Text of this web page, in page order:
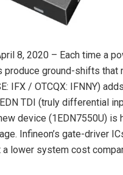
8, 2020 – Each time a
produce ground-shifts that
IFX / OTCQX: IFNNY)
TDI (truly differential
device (1EDN7550U) is
Infineon’s gate-driver
lower system cost